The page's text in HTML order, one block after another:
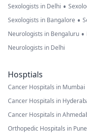
Sexologists in Delhi •
Sexologists in Bangalore •
Neurologists in Bengaluru •
Neurologists in Delhi
Hosptials
Cancer Hospitals in Mumbai
Cancer Hospitals in
Cancer Hospitals in
Orthopedic Hospitals in Pune